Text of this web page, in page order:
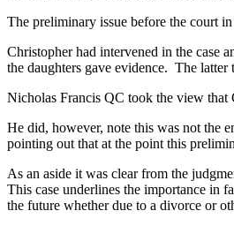
The preliminary issue before the court
Christopher had intervened in the case
the daughters gave evidence. The latter
Nicholas Francis QC took the view that
He did, however, note this was not the
pointing out that at the point this
As an aside it was clear from the
This case underlines the importance in
the future whether due to a divorce or